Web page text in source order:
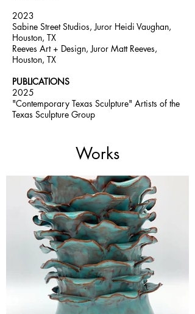
2023
Sabine Street Studios, Juror Heidi Vaughan,
Houston, TX
Reeves Art + Design, Juror Matt Reeves,
Houston, TX
PUBLICATIONS
2025
"Contemporary Texas Sculpture" Artists of the
Texas Sculpture Group
Works